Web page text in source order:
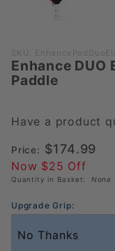
Purchase
Enhance
DUO
Pickleball
SKU:
Enhance DUO
Paddle
Have a product
Price: $174.99
Now $25 Off
Quantity in Basket: None
Upgrade Grip: